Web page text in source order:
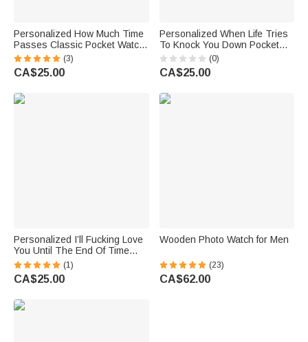
Personalized How Much Time
Passes Classic Pocket Watch
with Engraved Nickname and
2-6 Names Birthday Father's
Day Gift for Dad Grandpa
(3)
CA$25.00
Personalized When Life Tries
To Knock You Down Pocket
Watch with Engraved Name
Fathers' Day Birthday Gift for
Father Son
(0)
CA$25.00
Personalized I’ll Fucking Love
You Until The End Of Time
Pocket Watch with Engraved
Name Birthday Anniversary
Gift for Husband Boyfriend
(1)
CA$25.00
Wooden Photo Watch for Men
(23)
CA$62.00